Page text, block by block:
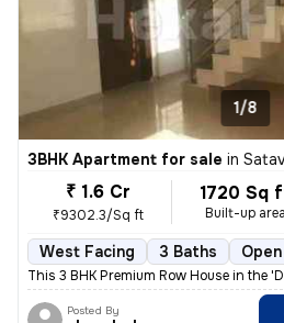
1/8
3BHK Apartment for sale in
₹ 1.6 Cr
₹9302.3/Sq ft
1720 Sq
Built-up area
West Facing 3 Baths
This 3 BHK Premium Row House in the
Posted By